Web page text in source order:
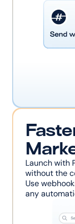
Launch with
without the
Use
any